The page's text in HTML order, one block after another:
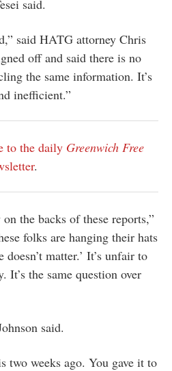
said.
said HATG attorney Chris
off and said there is no
the same information. It’s
inefficient.”
to the daily Greenwich Free
.
the backs of these reports,”
folks are hanging their hats
doesn’t matter.’ It’s unfair to
It’s the same question over
said.
two weeks ago. You gave it to